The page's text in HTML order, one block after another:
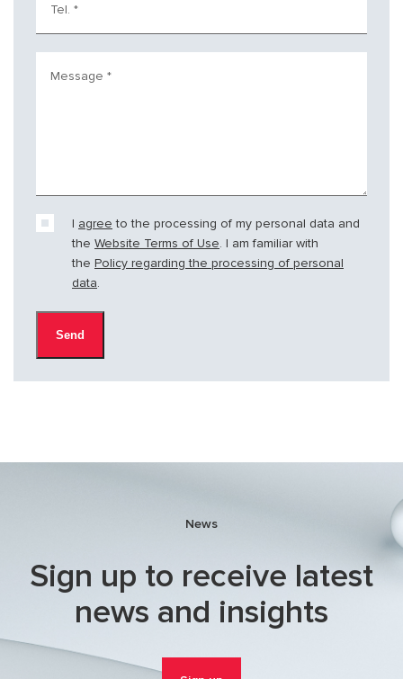
Tel. *
Message *
I agree to the processing of my personal data and
the Website Terms of Use. I am familiar with
the Policy regarding the processing of personal
data.
News
Sign up to receive latest
news and insights